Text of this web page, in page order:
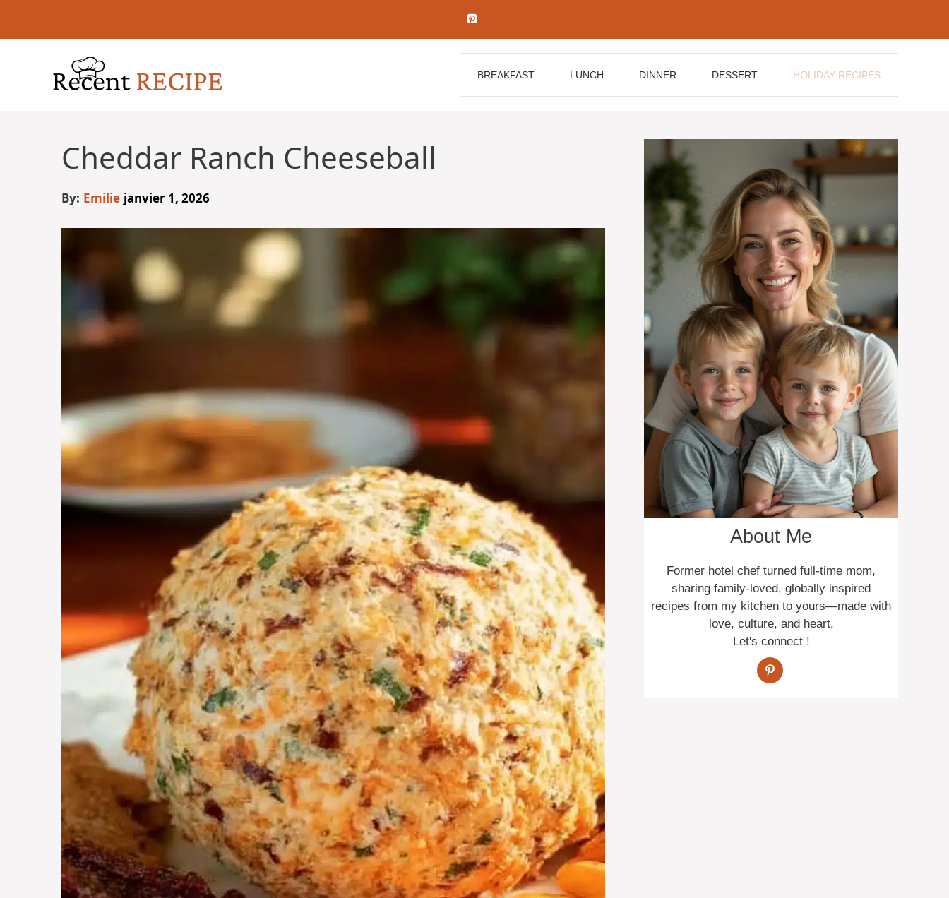
contenu
BREAKFAST LUNCH DINNER DESSERT HOLIDAY RECIPES
Cheddar Ranch Cheeseball
By: Emilie janvier 1, 2026
About Me
Former hotel chef turned full-time mom,
sharing family-loved, globally inspired
recipes from my kitchen to yours—made with
love, culture, and heart.
Let's connect !